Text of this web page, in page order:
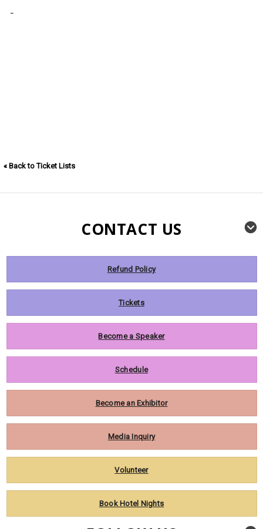
« Back to Ticket Lists
CONTACT US
Refund Policy
Tickets
Become a Speaker
Schedule
Become an Exhibitor
Media Inquiry
Volunteer
Book Hotel Nights